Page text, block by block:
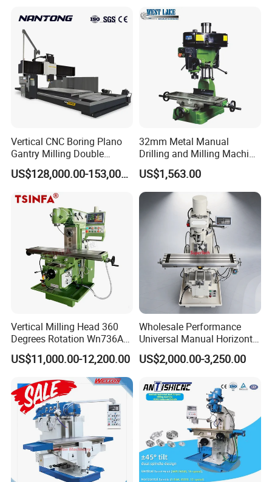
Plastic mold
Precision parts
Copper electrode mold
Copper/Aluminum Carving
Company Profile
Dongguan Diao Bao Automation Equipment Co., Ltd.
From China to the world
Diaobao CNC Equipment Co., Ltd. is a company that
integrates production, sales, and research and
Vertical CNC Boring Plano
Gantry Milling Double
Column
Machine/Machining Center
US$128,000.00-153,000.00
32mm Metal Manual
Drilling and Milling Machine
(ZX7032)
US$1,563.00
Vertical Milling Head 360
Degrees Rotation Wn736A
Universal Milling Machine
US$11,000.00-12,200.00
Wholesale Performance
Universal Manual Horizontal
and Vertical Metal Turret
Milling Machine Price
US$2,000.00-3,250.00